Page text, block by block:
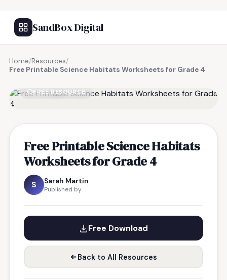
SandBox Digital
Home/Resources/
Free Printable Science Habitats Worksheets for Grade 4
FREE RESOURCE
Free Printable Science Habitats
Worksheets for Grade 4
S Sarah Martin
Published by
Free Download
Back to All Resources